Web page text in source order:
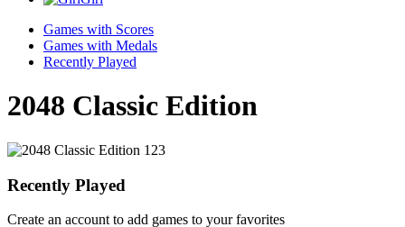
Games with Scores
Games with Medals
Recently Played
2048 Classic Edition
Recently Played
Create an account to add games to your favorites